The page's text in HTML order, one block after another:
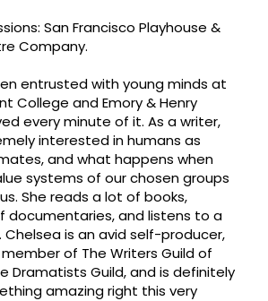
San Francisco Playhouse &
Company.
entrusted with young minds at
College and Emory & Henry
every minute of it. As a writer,
interested in humans as
and what happens when
systems of our chosen groups
She reads a lot of books,
documentaries, and listens to a
is an avid self-producer,
of The Writers Guild of
Dramatists Guild, and is definitely
amazing right this very